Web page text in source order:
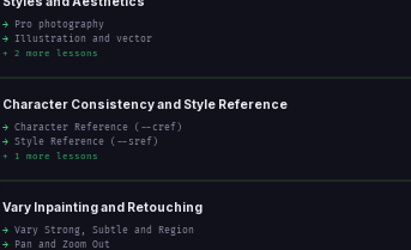
→ Pro photography
→ Illustration and vector
+ 2 more lessons
Character Consistency and Style Reference
→ Character Reference (--cref)
→ Style Reference (--sref)
+ 1 more lessons
Vary Inpainting and Retouching
→ Vary Strong, Subtle and Region
→ Pan and Zoom Out